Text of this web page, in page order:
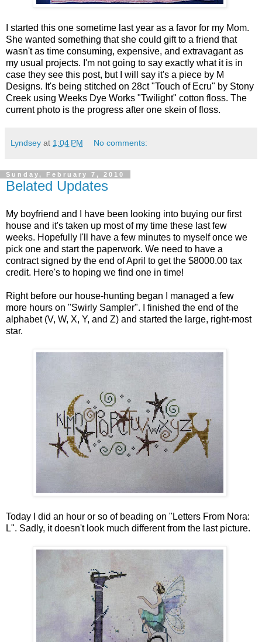
I started this one sometime last year as a favor for my Mom.
She wanted something that she could gift to a friend that
wasn't as time consuming, expensive, and extravagant as
my usual projects. I'm not going to say exactly what it is in
case they see this post, but I will say it's a piece by M
Designs. It's being stitched on 28ct "Touch of Ecru" by Stony
Creek using Weeks Dye Works "Twilight" cotton floss. The
current photo is the progress after one skein of floss.
Lyndsey at 1:04 PM No comments:
Sunday, February 7, 2010
Belated Updates
My boyfriend and I have been looking into buying our first
house and it's taken up most of my time these last few
weeks. Hopefully I'll have a few minutes to myself once we
pick one and start the paperwork. We need to have a
contract signed by the end of April to get the $8000.00 tax
credit. Here's to hoping we find one in time!
Right before our house-hunting began I managed a few
more hours on "Swirly Sampler". I finished the end of the
alphabet (V, W, X, Y, and Z) and started the large, right-most
star.
Today I did an hour or so of beading on "Letters From Nora:
L". Sadly, it doesn't look much different from the last picture.